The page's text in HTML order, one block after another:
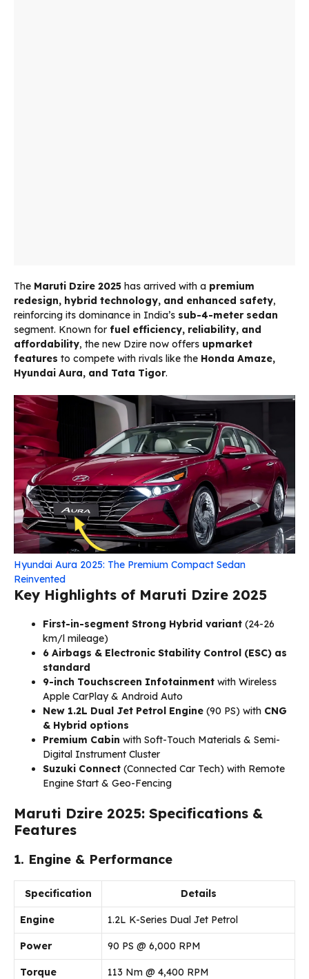
The Maruti Dzire 2025 has arrived with a premium
redesign, hybrid technology, and enhanced safety,
reinforcing its dominance in India’s sub-4-meter sedan
segment. Known for fuel efficiency, reliability, and
affordability, the new Dzire now offers upmarket
features to compete with rivals like the Honda Amaze,
Hyundai Aura, and Tata Tigor.
Hyundai Aura 2025: The Premium Compact Sedan
Reinvented
Key Highlights of Maruti Dzire 2025
First-in-segment Strong Hybrid variant (24-26
km/l mileage)
6 Airbags & Electronic Stability Control (ESC) as
standard
9-inch Touchscreen Infotainment with Wireless
Apple CarPlay & Android Auto
New 1.2L Dual Jet Petrol Engine (90 PS) with CNG
& Hybrid options
Premium Cabin with Soft-Touch Materials & Semi-
Digital Instrument Cluster
Suzuki Connect (Connected Car Tech) with Remote
Engine Start & Geo-Fencing
Maruti Dzire 2025: Specifications &
Features
1. Engine & Performance
Specification Details
Engine 1.2L K-Series Dual Jet Petrol
Power 90 PS @ 6,000 RPM
Torque 113 Nm @ 4,400 RPM